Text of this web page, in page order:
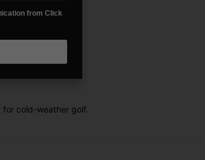
cold-weather golf.
from Click